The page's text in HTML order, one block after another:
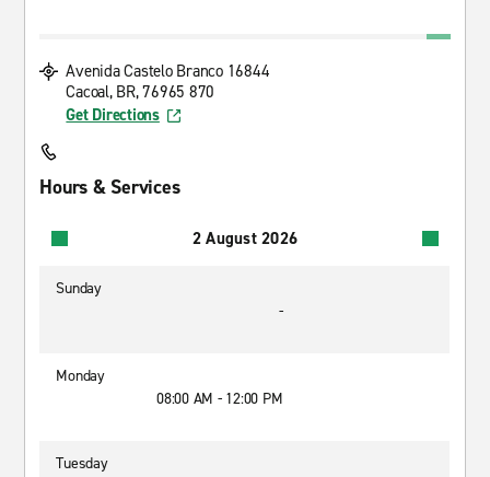
Avenida Castelo Branco 16844
Cacoal, BR, 76965 870
Get Directions
Hours & Services
2 August 2026
Sunday
-
Monday
08:00 AM - 12:00 PM
Tuesday